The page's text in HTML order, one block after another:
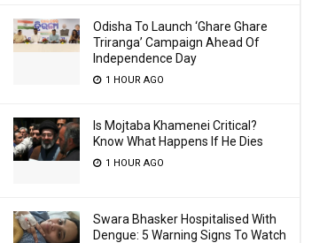
Odisha To Launch ‘Ghare Ghare
Triranga’ Campaign Ahead Of
Independence Day
1 HOUR AGO
Is Mojtaba Khamenei Critical?
Know What Happens If He Dies
1 HOUR AGO
Swara Bhasker Hospitalised With
Dengue: 5 Warning Signs To Watch